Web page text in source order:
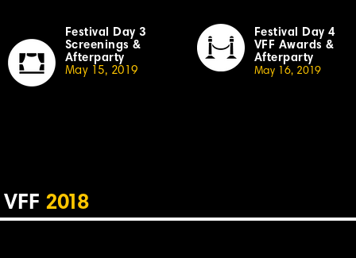
Festival Day 3
Screenings &
Afterparty
May 15, 2019
Festival Day 4
VFF Awards &
Afterparty
May 16, 20 19
VFF 2018